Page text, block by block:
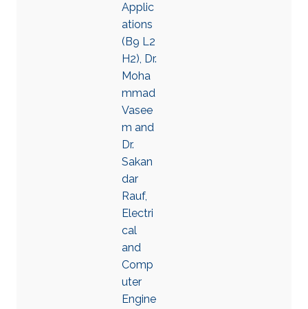
Applic
ations
(B9 L2
H2), Dr.
Moha
mmad
Vasee
m and
Dr.
Sakan
dar
Rauf,
Electri
cal
and
Comp
uter
Engine